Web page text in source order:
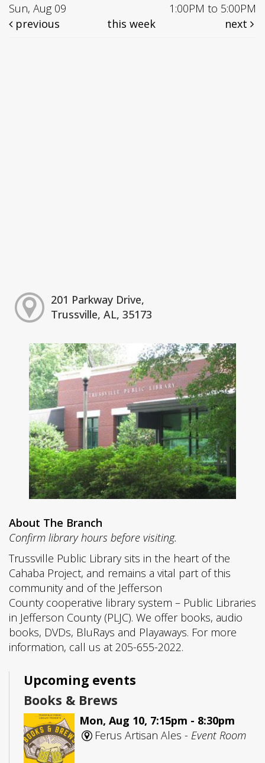
Sun, Aug 09
1:00PM to 5:00PM
previous
this week next
201 Parkway Drive,
Trussville, AL, 35173
About The Branch
Confirm library hours before visiting.
Trussville Public Library sits in the heart of the
Cahaba Project, and remains a vital part of this
community and of the Jefferson
County cooperative library system – Public Libraries
in Jefferson County (PLJC). We offer books, audio
books, DVDs, BluRays and Playaways. For more
information, call us at 205-655-2022.
Upcoming events
Books & Brews
Mon, Aug 10, 7:15pm - 8:30pm
Ferus Artisan Ales - Event Room